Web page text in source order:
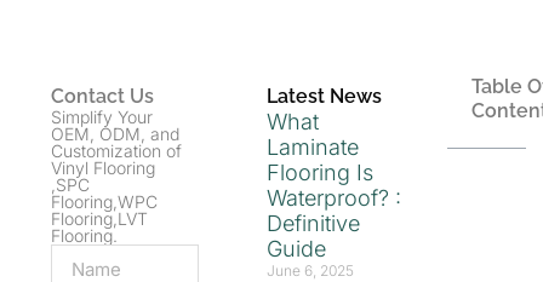
Contact Us
Simplify Your
OEM, ODM, and
Customization of
Vinyl Flooring
,SPC
Flooring,WPC
Flooring,LVT
Flooring.
Latest News
What
Laminate
Flooring Is
Waterproof? :
Definitive
Guide
June 6, 2025
Table